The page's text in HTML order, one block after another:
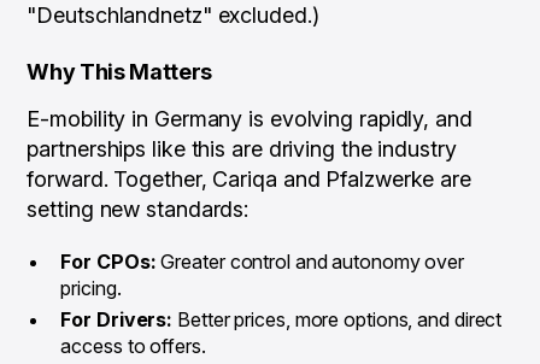
"Deutschlandnetz" excluded.)
Why This Matters
E-mobility in Germany is evolving rapidly, and
partnerships like this are driving the industry
forward. Together, Cariqa and Pfalzwerke are
setting new standards:
For CPOs: Greater control and autonomy over
pricing.
For Drivers: Better prices, more options, and direct
access to offers.